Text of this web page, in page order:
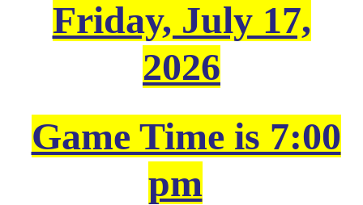
Friday, July 17,
2026
Game Time is 7:00
pm